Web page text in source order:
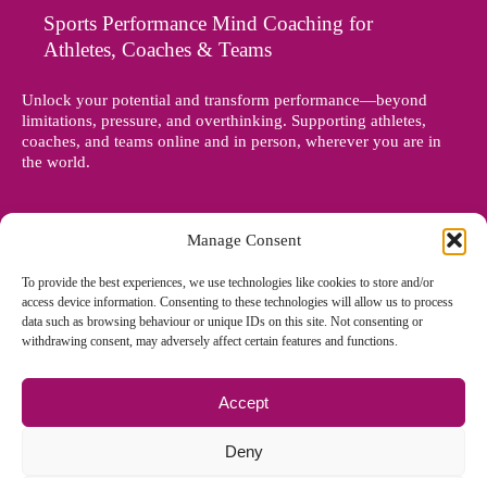
Manage Consent
To provide the best experiences, we use technologies like cookies to store and/or
access device information. Consenting to these technologies will allow us to process
data such as browsing behaviour or unique IDs on this site. Not consenting or
withdrawing consent, may adversely affect certain features and functions.
Accept
Deny
Sports Performance Mind Coaching for
Athletes, Coaches & Teams
Unlock your potential and transform performance—beyond
limitations, pressure, and overthinking. Supporting athletes,
coaches, and teams online and in person, wherever you are in
the world.
© Copyright 2012 - 2026 Denise Holland | All Rights Reserved